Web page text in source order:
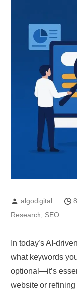
algodigital
Research
SEO
In today’s AI-
what keywords
optional—it’s
website or